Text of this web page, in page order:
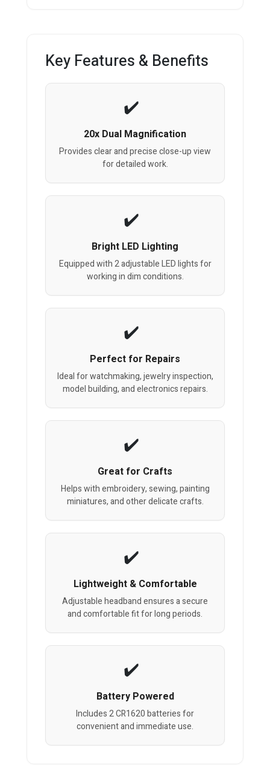
Key Features & Benefits
20x Dual Magnification
Provides clear and precise close-up view
for detailed work.
Bright LED Lighting
Equipped with 2 adjustable LED lights for
working in dim conditions.
Perfect for Repairs
Ideal for watchmaking, jewelry inspection,
model building, and electronics repairs.
Great for Crafts
Helps with embroidery, sewing, painting
miniatures, and other delicate crafts.
Lightweight & Comfortable
Adjustable headband ensures a secure
and comfortable fit for long periods.
Battery Powered
Includes 2 CR1620 batteries for
convenient and immediate use.